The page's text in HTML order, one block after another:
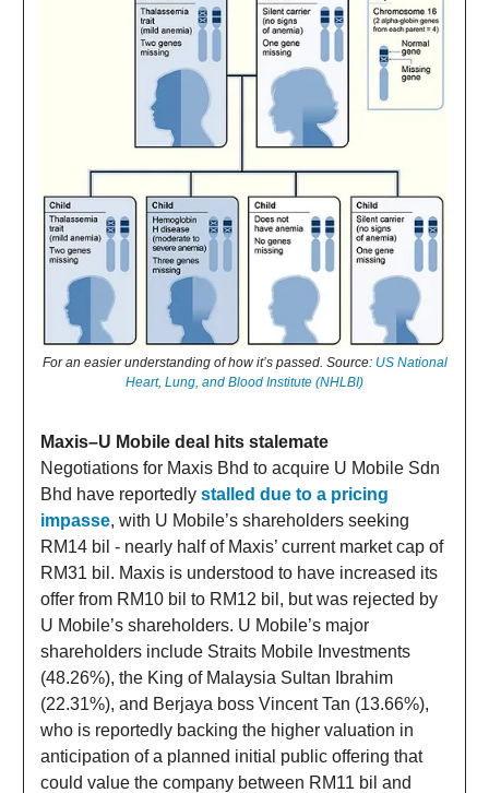
For an easier understanding of how it’s passed. Source: US National
Heart, Lung, and Blood Institute (NHLBI)
Maxis–U Mobile deal hits stalemate
Negotiations for Maxis Bhd to acquire U Mobile Sdn
Bhd have reportedly stalled due to a pricing
impasse, with U Mobile’s shareholders seeking
RM14 bil - nearly half of Maxis’ current market cap of
RM31 bil. Maxis is understood to have increased its
offer from RM10 bil to RM12 bil, but was rejected by
U Mobile’s shareholders. U Mobile’s major
shareholders include Straits Mobile Investments
(48.26%), the King of Malaysia Sultan Ibrahim
(22.31%), and Berjaya boss Vincent Tan (13.66%),
who is reportedly backing the higher valuation in
anticipation of a planned initial public offering that
could value the company between RM11 bil and